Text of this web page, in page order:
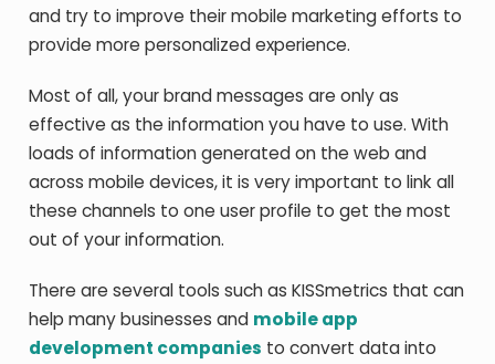
and try to improve their mobile marketing efforts to
provide more personalized experience.
Most of all, your brand messages are only as
effective as the information you have to use. With
loads of information generated on the web and
across mobile devices, it is very important to link all
these channels to one user profile to get the most
out of your information.
There are several tools such as KISSmetrics that can
help many businesses and mobile app
development companies to convert data into